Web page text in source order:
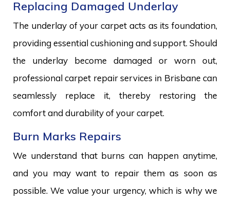
Replacing Damaged Underlay
The underlay of your carpet acts as its foundation,
providing essential cushioning and support. Should
the underlay become damaged or worn out,
professional carpet repair services in Brisbane can
seamlessly replace it, thereby restoring the
comfort and durability of your carpet.
Burn Marks Repairs
We understand that burns can happen anytime,
and you may want to repair them as soon as
possible. We value your urgency, which is why we